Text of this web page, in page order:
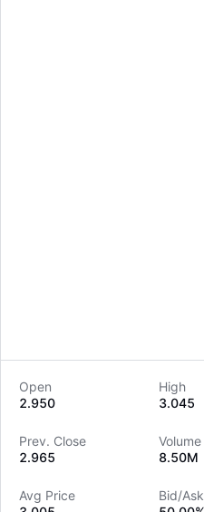
Open
2.950
High
3.045
Prev. Close
2.965
Volume
8.50M
Avg Price
Bid/
LongbridgeAI